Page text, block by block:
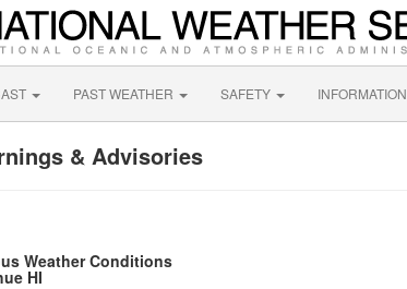
PAST WEATHER SAFETY INFORMATION
& Advisories
Weather Conditions
HI